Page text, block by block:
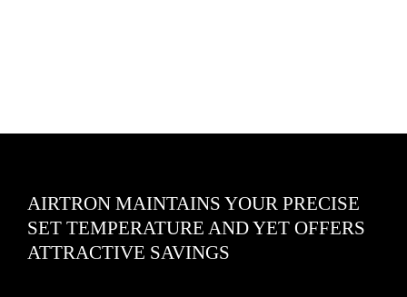
AIRTRON MAINTAINS YOUR PRECISE
SET TEMPERATURE AND YET OFFERS
ATTRACTIVE SAVINGS